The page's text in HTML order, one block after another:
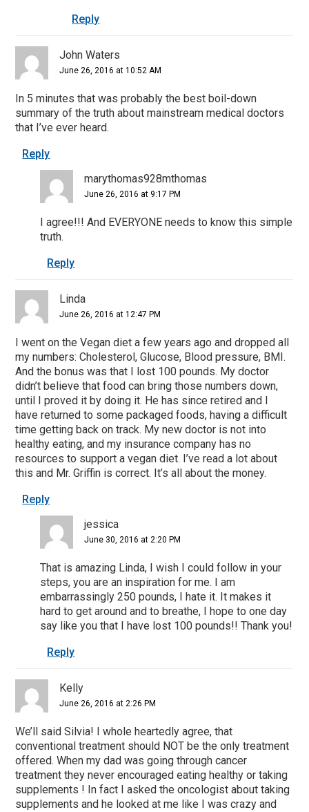
Reply
John Waters
June 26, 2016 at 10:52 AM
In 5 minutes that was probably the best boil-down
summary of the truth about mainstream medical doctors
that I’ve ever heard.
Reply
marythomas928mthomas
June 26, 2016 at 9:17 PM
I agree!!! And EVERYONE needs to know this simple
truth.
Reply
Linda
June 26, 2016 at 12:47 PM
I went on the Vegan diet a few years ago and dropped all
my numbers: Cholesterol, Glucose, Blood pressure, BMI.
And the bonus was that I lost 100 pounds. My doctor
didn’t believe that food can bring those numbers down,
until I proved it by doing it. He has since retired and I
have returned to some packaged foods, having a difficult
time getting back on track. My new doctor is not into
healthy eating, and my insurance company has no
resources to support a vegan diet. I’ve read a lot about
this and Mr. Griffin is correct. It’s all about the money.
Reply
jessica
June 30, 2016 at 2:20 PM
That is amazing Linda, I wish I could follow in your
steps, you are an inspiration for me. I am
embarrassingly 250 pounds, I hate it. It makes it
hard to get around and to breathe, I hope to one day
say like you that I have lost 100 pounds!! Thank you!
Reply
Kelly
June 26, 2016 at 2:26 PM
We’ll said Silvia! I whole heartedly agree, that
conventional treatment should NOT be the only treatment
offered. When my dad was going through cancer
treatment they never encouraged eating healthy or taking
supplements ! In fact I asked the oncologist about taking
supplements and he looked at me like I was crazy and